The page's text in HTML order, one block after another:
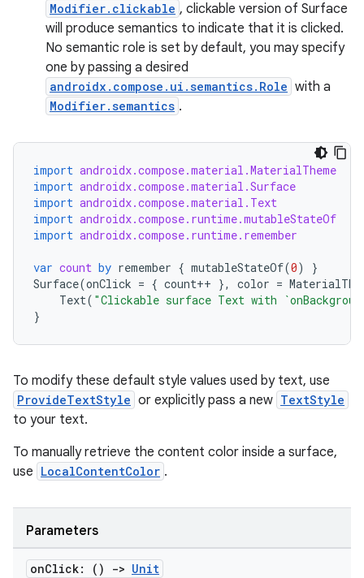
Modifier.clickable , clickable version of Surface
will produce semantics to indicate that it is clicked.
No semantic role is set by default, you may specify
one by passing a desired
androidx.compose.ui.semantics.Role with a
Modifier.semantics .
import androidx.compose.material.MaterialTheme
import androidx.compose.material.Surface
import androidx.compose.material.Text
import androidx.compose.runtime.mutableStateOf
import androidx.compose.runtime.remember
var count by remember { mutableStateOf(0)
}
Surface(onClick = { count++ }, color =
Text( "Clickable surface Text with
}
To modify these default style values used by text, use
ProvideTextStyle or explicitly pass a new TextStyle
to your text.
To manually retrieve the content color inside a surface,
use LocalContentColor .
Parameters
onClick: () -> Unit